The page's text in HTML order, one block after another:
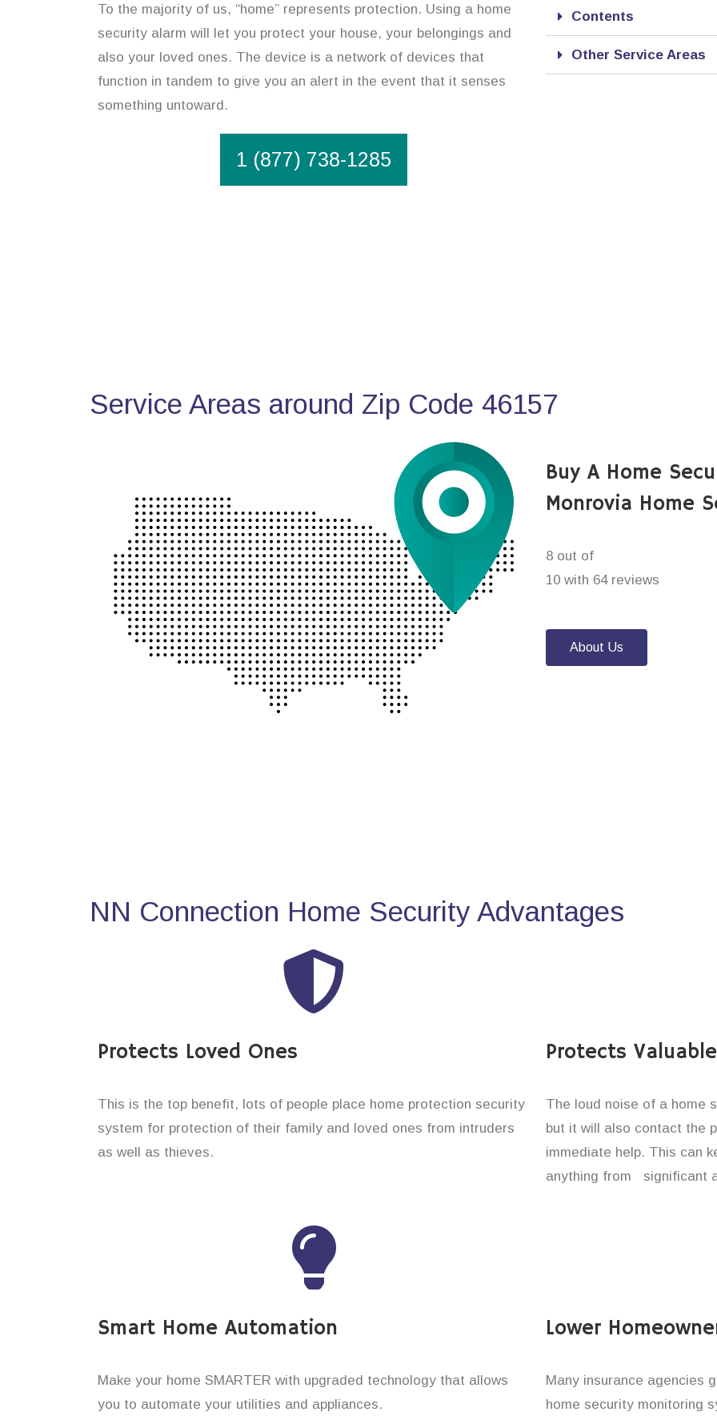
To the majority of us, “home” represents protection. Using a home
security alarm will let you protect your house, your belongings and
also your loved ones. The device is a network of devices that
function in tandem to give you an alert in the event that it senses
something untoward.
1 (877) 738-1285
Contents
Other Service Areas
Service Areas around Zip Code 46157
Buy A Home
Monrovia Home
8 out of
10 with 64 reviews
About Us
NN Connection Home Security Advantages
Protects Loved Ones
This is the top benefit, lots of people place home protection security
system for protection of their family and loved ones from intruders
as well as thieves.
Protects
The loud noise of a home
but it will also contact the
immediate help. This can
anything from significant
Smart Home Automation
Make your home SMARTER with upgraded technology that allows
you to automate your utilities and appliances.
Lower
Many insurance agencies
home security monitoring